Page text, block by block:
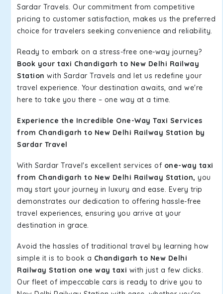
Sardar Travels. Our commitment from competitive
pricing to customer satisfaction, makes us the preferred
choice for travelers seeking convenience and reliability.
Ready to embark on a stress-free one-way journey?
Book your taxi Chandigarh to New Delhi Railway
Station with Sardar Travels and let us redefine your
travel experience. Your destination awaits, and we're
here to take you there – one way at a time.
Experience the Incredible One-Way Taxi Services
from Chandigarh to New Delhi Railway Station by
Sardar Travel
With Sardar Travel's excellent services of one-way taxi
from Chandigarh to New Delhi Railway Station, you
may start your journey in luxury and ease. Every trip
demonstrates our dedication to offering hassle-free
travel experiences, ensuring you arrive at your
destination in grace.
Avoid the hassles of traditional travel by learning how
simple it is to book a Chandigarh to New Delhi
Railway Station one way taxi with just a few clicks.
Our fleet of impeccable cars is ready to drive you to